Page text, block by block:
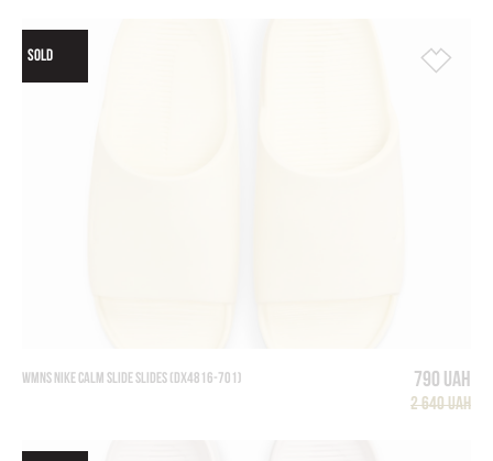
SOLD
WMNS NIKE CALM SLIDE SLIDES (DX4816-701) 790 UAH
2 640 UAH